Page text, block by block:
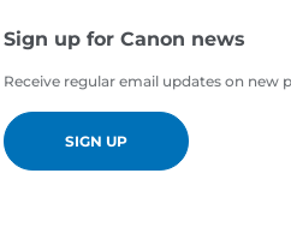
Sign up for Canon news
Receive regular email updates on new
SIGN UP